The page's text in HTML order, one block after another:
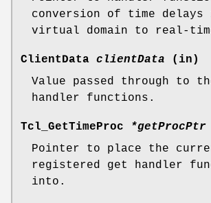
conversion of time
virtual domain to real-
ClientData clientData (in)
Value passed through to
handler functions.
Tcl_GetTimeProc *getProcPtr
Pointer to place the
registered get handler
into.